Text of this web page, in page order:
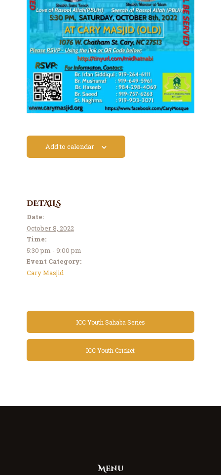
Add to calendar
DETAILS
Date:
October 8, 2022
Time:
5:30 pm - 9:00 pm
Event Category:
Cary Masjid
ICC Youth Sahaba Series
ICC Youth Cricket
Menu